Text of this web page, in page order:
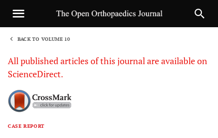
BACK TO VOLUME 10
All published articles of this journal are available on
ScienceDirect.
CASE REPORT